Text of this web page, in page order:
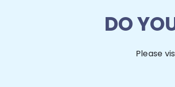
DO
Please